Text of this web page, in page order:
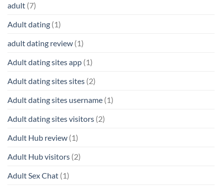
adult (7)
Adult dating (1)
adult dating review (1)
Adult dating sites app (1)
Adult dating sites sites (2)
Adult dating sites username (1)
Adult dating sites visitors (2)
Adult Hub review (1)
Adult Hub visitors (2)
Adult Sex Chat (1)